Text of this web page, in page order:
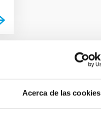
Acerca de las cookies
Scales